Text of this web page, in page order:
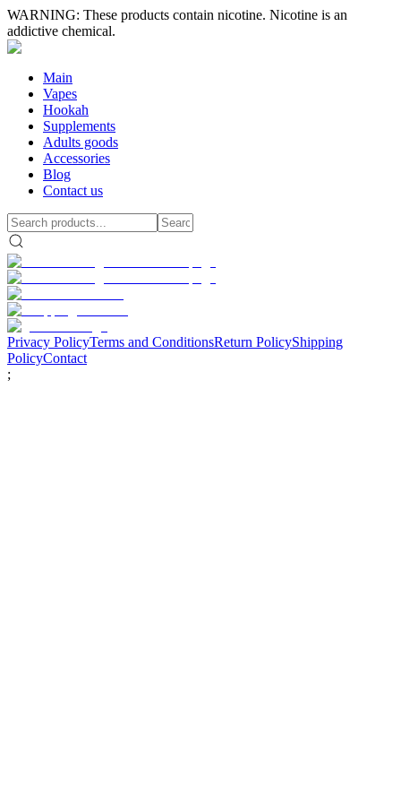
WARNING: These products contain nicotine. Nicotine is an
addictive chemical.
Main
Vapes
Hookah
Supplements
Adults goods
Accessories
Blog
Contact us
Privacy PolicyTerms and ConditionsReturn PolicyShipping
PolicyContact
;